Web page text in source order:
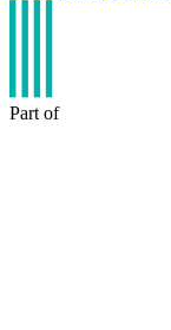
Part of